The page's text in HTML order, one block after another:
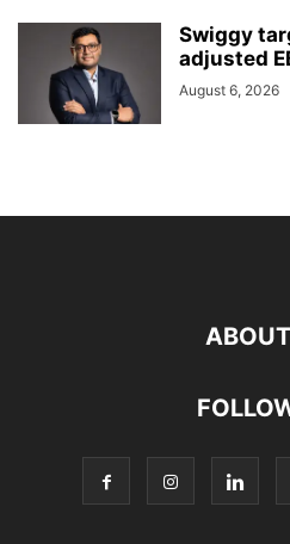
Swiggy
adjusted
August 6, 2026